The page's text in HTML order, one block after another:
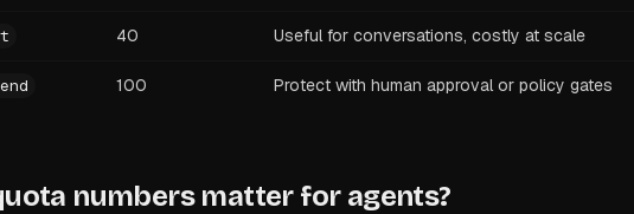
40 Useful for conversations, costly at scale
100 Protect with human approval or policy gates
numbers matter for agents?